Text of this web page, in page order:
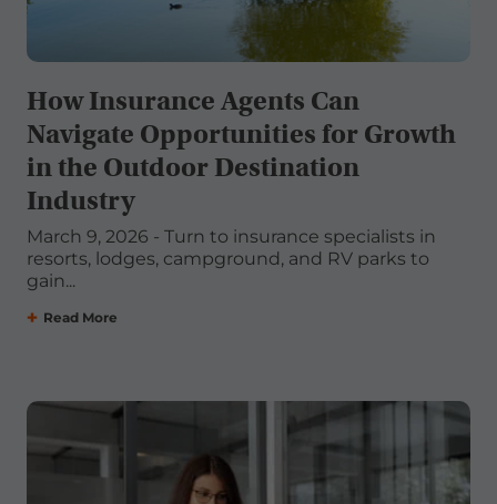
How Insurance Agents Can
Navigate Opportunities for Growth
in the Outdoor Destination
Industry
March 9, 2026 - Turn to insurance specialists in
resorts, lodges, campground, and RV parks to
gain...
Read More